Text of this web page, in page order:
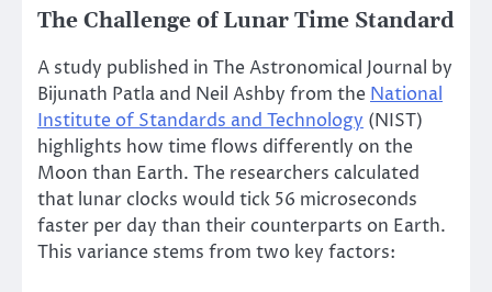
The Challenge of Lunar Time Standard
A study published in The Astronomical Journal by
Bijunath Patla and Neil Ashby from theNational
Institute of Standards and Technology (NIST)
highlights how time flows differently on the
Moon than Earth. The researchers calculated
that lunar clocks would tick 56 microseconds
faster per day than their counterparts on Earth.
This variance stems from two key factors: